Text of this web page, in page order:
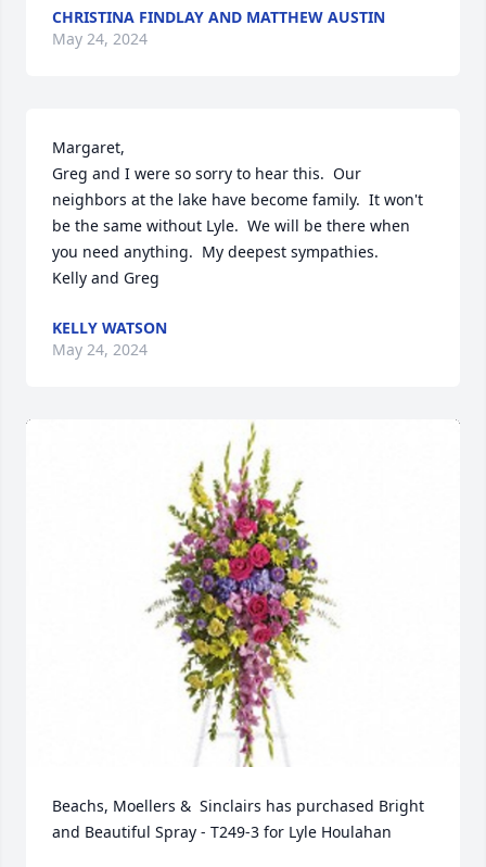
CHRISTINA FINDLAY AND MATTHEW AUSTIN
May 24, 2024
Margaret,
Greg and I were so sorry to hear this.  Our
neighbors at the lake have become family.  It won't
be the same without Lyle.  We will be there when
you need anything.  My deepest sympathies.
Kelly and Greg
KELLY WATSON
May 24, 2024
Beachs, Moellers &  Sinclairs has purchased Bright
and Beautiful Spray - T249-3 for Lyle Houlahan